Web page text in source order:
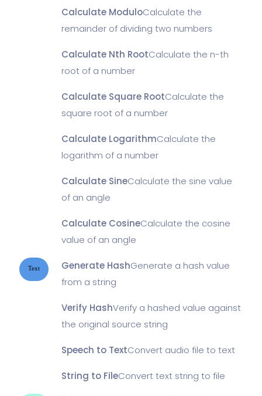
Calculate ModuloCalculate the
remainder of dividing two numbers
Calculate Nth RootCalculate the n-th
root of a number
Calculate Square RootCalculate the
square root of a number
Calculate LogarithmCalculate the
logarithm of a number
Calculate SineCalculate the sine value
of an angle
Calculate CosineCalculate the cosine
value of an angle
Text Generate HashGenerate a hash value
from a string
Verify HashVerify a hashed value against
the original source string
Speech to TextConvert audio file to text
String to FileConvert text string to file